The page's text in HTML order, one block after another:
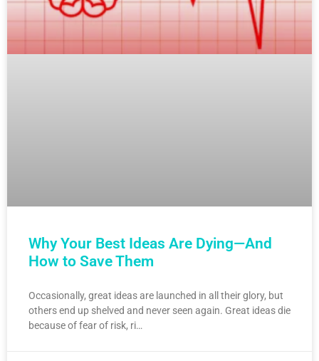
Why Your Best Ideas Are Dying—And
How to Save Them
Occasionally, great ideas are launched in all their glory, but
others end up shelved and never seen again. Great ideas die
because of fear of risk, ri…